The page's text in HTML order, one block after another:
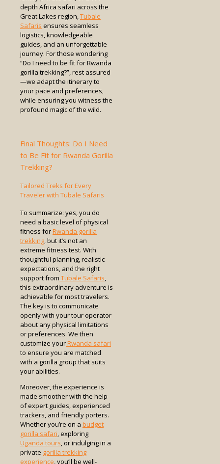
depth Africa safari across the
Great Lakes region, Tubale
Safaris ensures seamless
logistics, knowledgeable
guides, and an unforgettable
journey. For those wondering
“Do I need to be fit for Rwanda
gorilla trekking?”, rest assured
—we adapt the itinerary to
your pace and preferences,
while ensuring you witness the
profound magic of the wild.
Final Thoughts: Do I Need
to Be Fit for Rwanda Gorilla
Trekking?
Tailored Treks for Every
Traveler with Tubale Safaris
To summarize: yes, you do
need a basic level of physical
fitness forRwanda gorilla
trekking, but it’s not an
extreme fitness test. With
thoughtful planning, realistic
expectations, and the right
support from Tubale Safaris,
this extraordinary adventure is
achievable for most travelers.
The key is to communicate
openly with your tour operator
about any physical limitations
or preferences. We then
customize yourRwanda safari
to ensure you are matched
with a gorilla group that suits
your abilities.
Moreover, the experience is
made smoother with the help
of expert guides, experienced
trackers, and friendly porters.
Whether you’re on a budget
gorilla safari, exploring
Uganda tours, or indulging in a
private gorilla trekking
experience, you’ll be well-